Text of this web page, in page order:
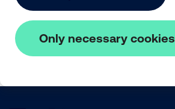
Only necessary cookies